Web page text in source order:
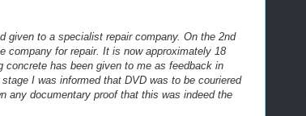
given to a specialist repair company. On the 2nd
company for repair. It is now approximately 18
has been given to me as feedback in
I was informed that DVD was to be couriered
any documentary proof that this was indeed the